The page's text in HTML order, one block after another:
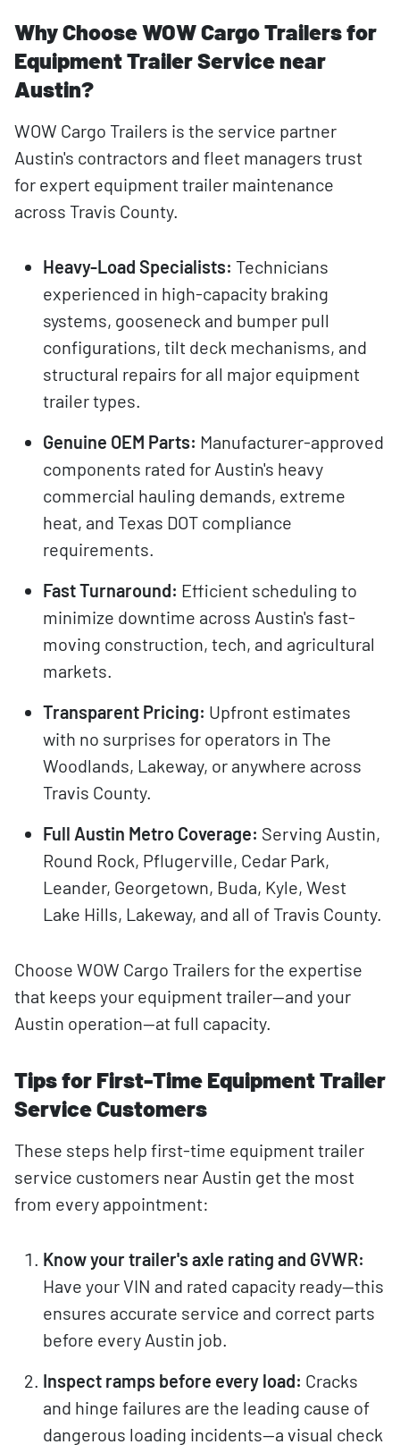
Why Choose WOW Cargo Trailers for
Equipment Trailer Service near
Austin?
WOW Cargo Trailers is the service partner
Austin's contractors and fleet managers trust
for expert equipment trailer maintenance
across Travis County.
Heavy-Load Specialists: Technicians
experienced in high-capacity braking
systems, gooseneck and bumper pull
configurations, tilt deck mechanisms, and
structural repairs for all major equipment
trailer types.
Genuine OEM Parts: Manufacturer-approved
components rated for Austin's heavy
commercial hauling demands, extreme
heat, and Texas DOT compliance
requirements.
Fast Turnaround: Efficient scheduling to
minimize downtime across Austin's fast-
moving construction, tech, and agricultural
markets.
Transparent Pricing: Upfront estimates
with no surprises for operators in The
Woodlands, Lakeway, or anywhere across
Travis County.
Full Austin Metro Coverage: Serving Austin,
Round Rock, Pflugerville, Cedar Park,
Leander, Georgetown, Buda, Kyle, West
Lake Hills, Lakeway, and all of Travis County.
Choose WOW Cargo Trailers for the expertise
that keeps your equipment trailer—and your
Austin operation—at full capacity.
Tips for First-Time Equipment Trailer
Service Customers
These steps help first-time equipment trailer
service customers near Austin get the most
from every appointment:
Know your trailer's axle rating and GVWR:
Have your VIN and rated capacity ready—this
ensures accurate service and correct parts
before every Austin job.
Inspect ramps before every load: Cracks
and hinge failures are the leading cause of
dangerous loading incidents—a visual check